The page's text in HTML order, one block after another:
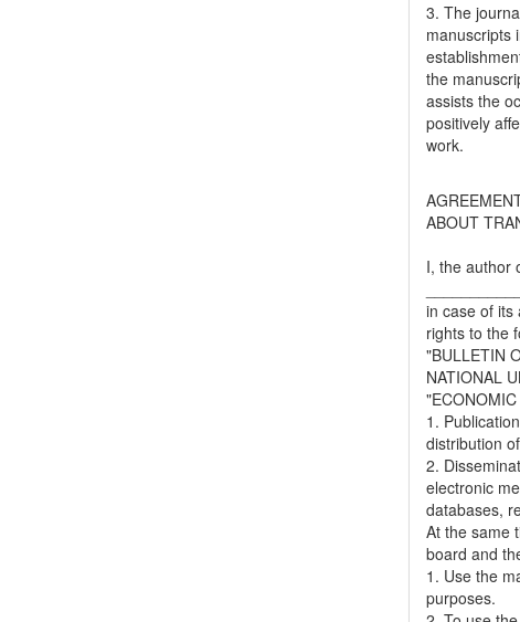
3. The
manuscripts
the
assists the
positively
work.
ABOUT
I, the author
in case of its
rights to the
"BULLETIN
NATIONAL
1.
distribution
2.
electronic
databases,
At the same
board and
1. Use the
purposes.